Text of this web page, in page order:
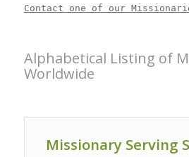
Contact one of our
Alphabetical Listing of
Worldwide
Missionary Serving